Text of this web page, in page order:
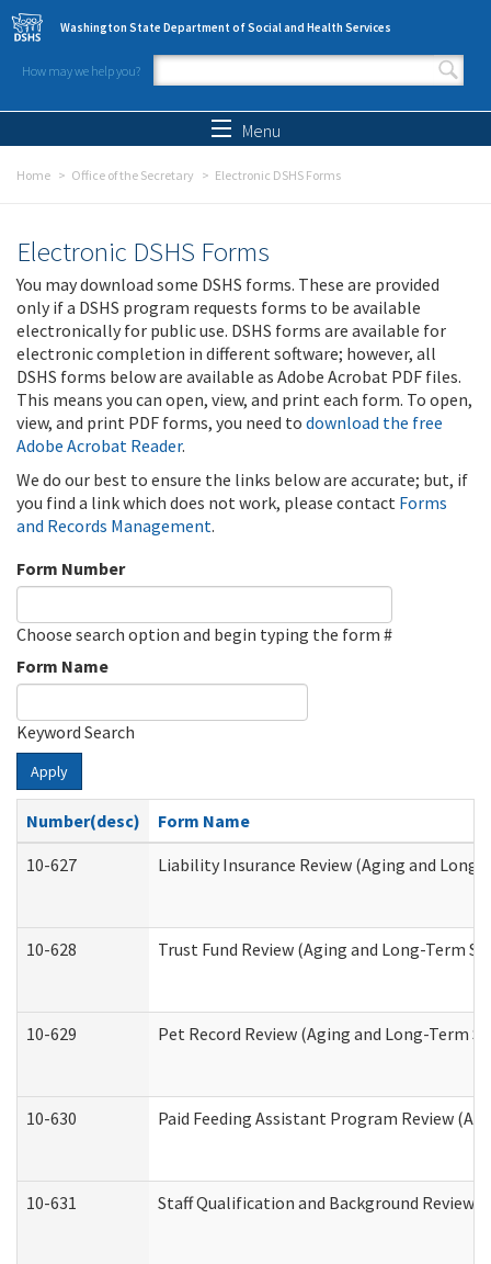
Skip to main content
Washington State Department of Social and Health Services
How may we help you?
Search form
Menu
Home Office of the Secretary Electronic DSHS Forms
Electronic DSHS Forms
You may download some DSHS forms. These are provided
only if a DSHS program requests forms to be available
electronically for public use. DSHS forms are available for
electronic completion in different software; however, all
DSHS forms below are available as Adobe Acrobat PDF files.
This means you can open, view, and print each form. To open,
view, and print PDF forms, you need to download the free
Adobe Acrobat Reader.
We do our best to ensure the links below are accurate; but, if
you find a link which does not work, please contact Forms
and Records Management.
Form Number
Choose search option and begin typing the form #
Form Name
Keyword Search
Apply
Number(desc)
Form Name
10-627
Liability Insurance Review (Aging and
10-628 Trust Fund Review (Aging and Long-Term
10-629 Pet Record Review (Aging and Long-Term
10-630 Paid Feeding Assistant Program Review
10-631 Staff Qualification and Background Review